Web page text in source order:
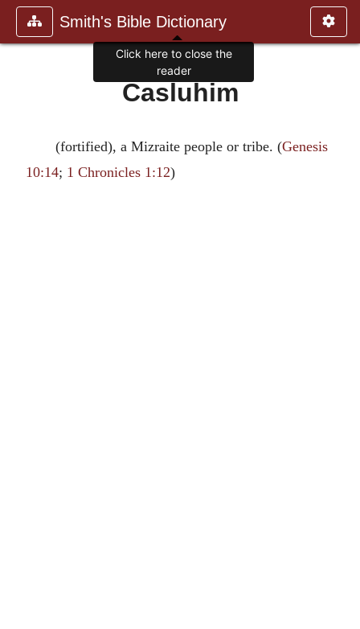
Smith's Bible Dictionary
Casluhim
(fortified), a Mizraite people or tribe. (Genesis
10:14; 1 Chronicles 1:12)
Click here to close the
reader